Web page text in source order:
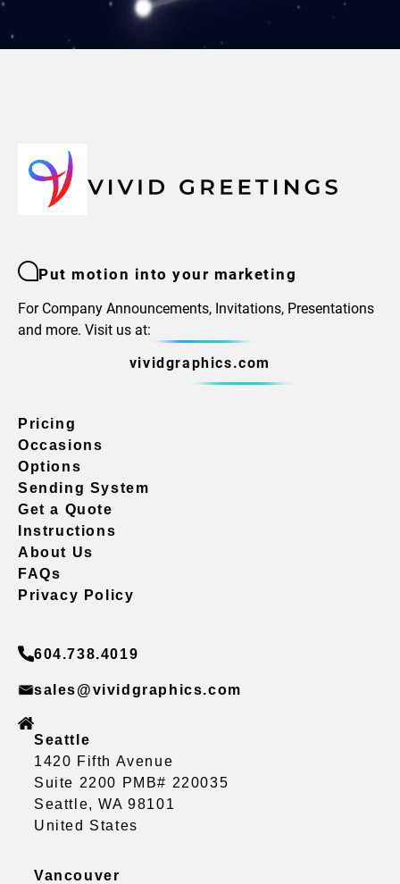
Put motion into your marketing
For Company Announcements, Invitations, Presentations
and more. Visit us at:
vividgraphics.com
Pricing
Occasions
Options
Sending System
Get a Quote
Instructions
About Us
FAQs
Privacy Policy
604.738.4019
sales@vividgraphics.com
Seattle
1420 Fifth Avenue
Suite 2200 PMB# 220035
Seattle, WA 98101
United States
Vancouver